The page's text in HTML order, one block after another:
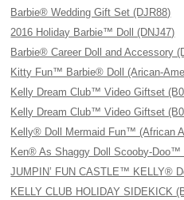
Barbie® Wedding Gift Set (DJR88)
2016 Holiday Barbie™ Doll (DNJ47)
Barbie® Career Doll and Accessory
Kitty Fun™ Barbie® Doll (Arican-
Kelly Dream Club™ Video Giftset
Kelly Dream Club™ Video Giftset
Kelly® Doll Mermaid Fun™ (African
Ken® As Shaggy Doll Scooby-Doo™
JUMPIN’ FUN CASTLE™ KELLY®
KELLY CLUB HOLIDAY SIDEKICK